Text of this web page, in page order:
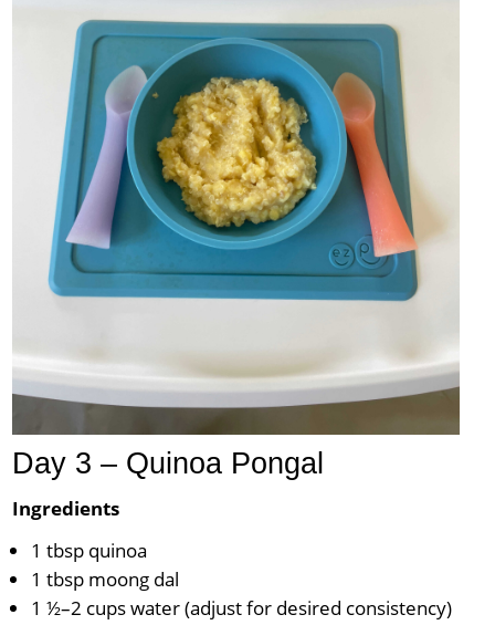
Day 3 – Quinoa Pongal
Ingredients
1 tbsp quinoa
1 tbsp moong dal
1 ½–2 cups water (adjust for desired consistency)